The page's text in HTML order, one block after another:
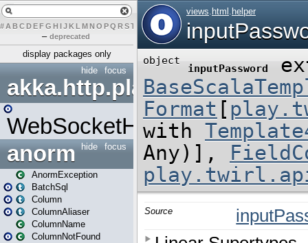
# A BCDEFG H IJK L MN O PQ RST U W X Y Z
– deprecated
display packages only
focus
hide
akka.http.play
WebSocketHandler
focus
hide
anorm
AnormException
BatchSql
Column
ColumnAliaser
ColumnName
ColumnNotFound